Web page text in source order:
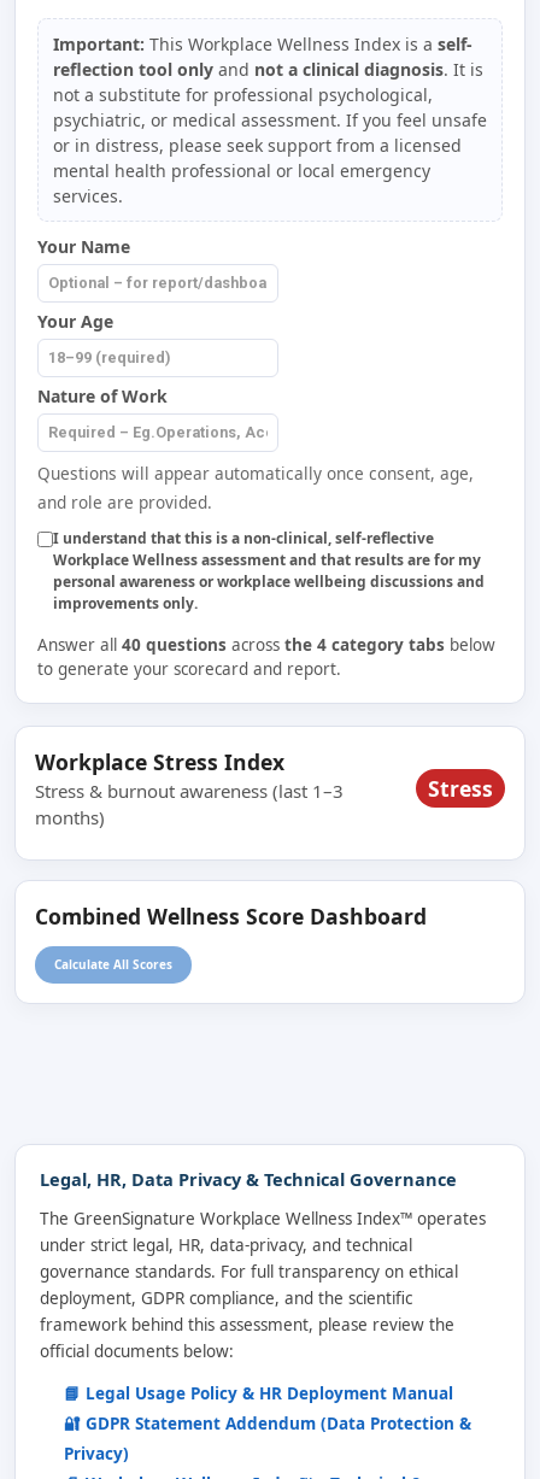
Important: This Workplace Wellness Index is a self-
reflection tool only and not a clinical diagnosis. It is
not a substitute for professional psychological,
psychiatric, or medical assessment. If you feel unsafe
or in distress, please seek support from a licensed
mental health professional or local emergency
services.
Your Name
Your Age
Nature of Work
Questions will appear automatically once consent, age,
and role are provided.
I understand that this is a non-clinical, self-reflective
Workplace Wellness assessment and that results are for my
personal awareness or workplace wellbeing discussions and
improvements only.
Answer all 40 questions across the 4 category tabs below
to generate your scorecard and report.
Workplace Stress Index
Stress & burnout awareness (last 1–3
months)
Stress
Combined Wellness Score Dashboard
Calculate All Scores
Legal, HR, Data Privacy & Technical Governance
The GreenSignature Workplace Wellness Index™ operates
under strict legal, HR, data-privacy, and technical
governance standards. For full transparency on ethical
deployment, GDPR compliance, and the scientific
framework behind this assessment, please review the
official documents below:
📘 Legal Usage Policy & HR Deployment Manual
🔐 GDPR Statement Addendum (Data Protection &
Privacy)